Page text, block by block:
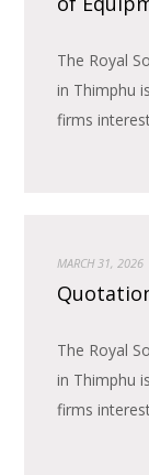
The Royal
in Thimphu
firms
MARCH 31, 2026
The Royal
in Thimphu
firms